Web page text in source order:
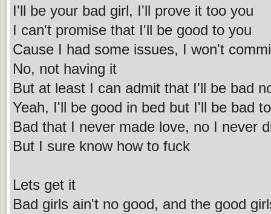
I'll be your bad girl, I'll prove it too you
I can't promise that I'll be good to you
Cause I had some issues, I won't
No, not having it
But at least I can admit that I'll be bad
Yeah, I'll be good in bed but I'll be bad
Bad that I never made love, no I never
But I sure know how to fuck
Lets get it
Bad girls ain't no good, and the good